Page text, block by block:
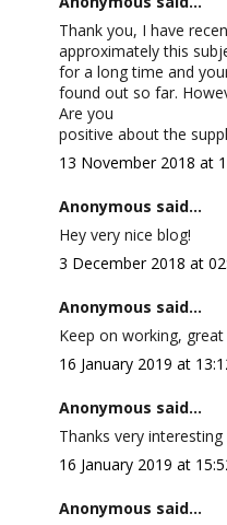
Thank you, I have
approximately this
for a long time and
found out so far.
Are you
positive about the
13 November 2018 at
Anonymous said...
Hey very nice blog!
3 December 2018 at
Anonymous said...
Keep on working,
16 January 2019 at
Anonymous said...
Thanks very interesting
16 January 2019 at
Anonymous said...